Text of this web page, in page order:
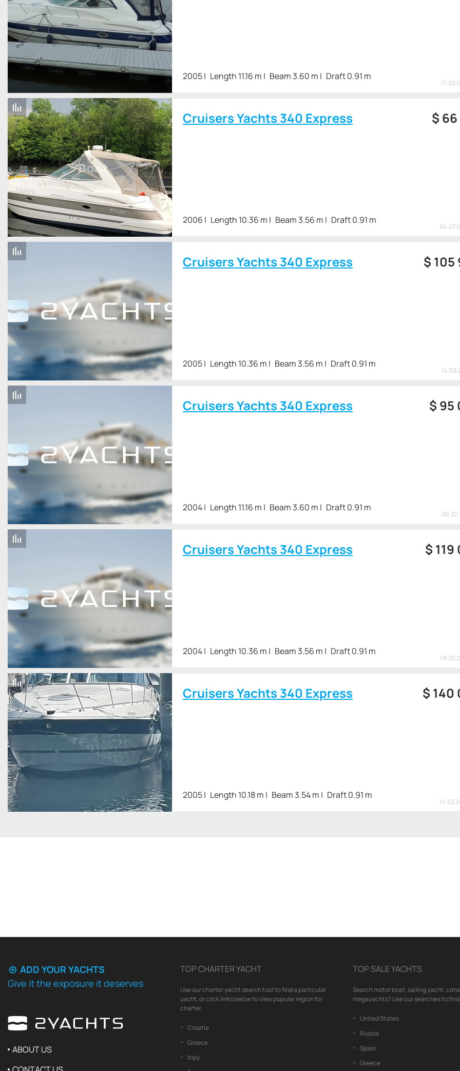
2005 Length 11.16 m Beam 3.60 m Draft 0.91 m
17:02
Cruisers Yachts 340 Express
2006 Length 10.36 m Beam 3.56 m Draft 0.91 m
$ 66
04:27
Cruisers Yachts 340 Express
2005 Length 10.36 m Beam 3.56 m Draft 0.91 m
$ 105
14:59
Cruisers Yachts 340 Express
2004 Length 11.16 m Beam 3.60 m Draft 0.91 m
$ 95
06:32
Cruisers Yachts 340 Express
2004 Length 10.36 m Beam 3.56 m Draft 0.91 m
$ 119
19:20
Cruisers Yachts 340 Express
2005 Length 10.18 m Beam 3.54 m Draft 0.91 m
$ 140
14:52
ADD YOUR YACHTS
Give it the exposure it deserves
ABOUT US
TOP CHARTER YACHT
Use our charter yacht search tool to find a particular
yacht, or click links below to view popular region for
charter.
Croatia
Greece
Italy
TOP SALE YACHTS
Search motor boat, sailing yacht,
megayachts? Use our searches to
United States
Russia
Spain
Greece